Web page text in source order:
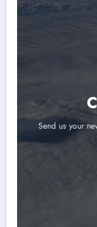
Send us your